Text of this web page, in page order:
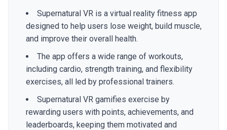
Supernatural VR is a virtual reality fitness app
designed to help users lose weight, build muscle,
and improve their overall health.
The app offers a wide range of workouts,
including cardio, strength training, and flexibility
exercises, all led by professional trainers.
Supernatural VR gamifies exercise by
rewarding users with points, achievements, and
leaderboards, keeping them motivated and